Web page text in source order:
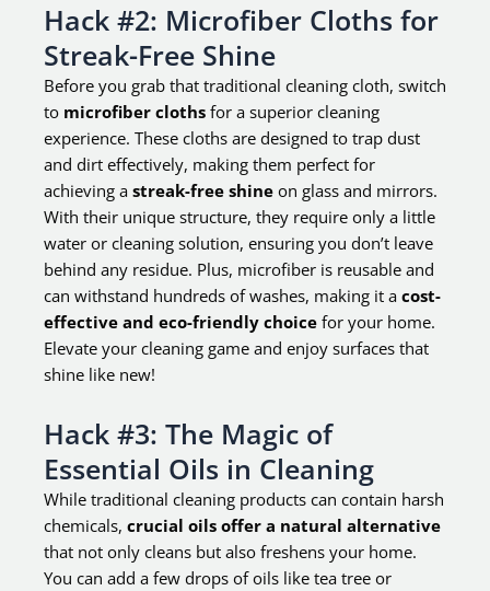
Hack #2: Microfiber Cloths for
Streak-Free Shine
Before you grab that traditional cleaning cloth, switch
to microfiber cloths for a superior cleaning
experience. These cloths are designed to trap dust
and dirt effectively, making them perfect for
achieving a streak-free shine on glass and mirrors.
With their unique structure, they require only a little
water or cleaning solution, ensuring you don’t leave
behind any residue. Plus, microfiber is reusable and
can withstand hundreds of washes, making it a cost-
effective and eco-friendly choice for your home.
Elevate your cleaning game and enjoy surfaces that
shine like new!
Hack #3: The Magic of
Essential Oils in Cleaning
While traditional cleaning products can contain harsh
chemicals, crucial oils offer a natural alternative
that not only cleans but also freshens your home.
You can add a few drops of oils like tea tree or